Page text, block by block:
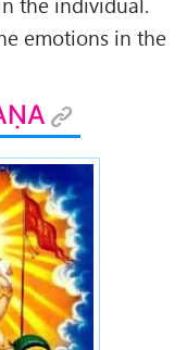
emotions in the